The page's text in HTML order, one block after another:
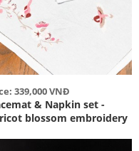
339,000 VNĐ
& Napkin set -
blossom embroidery